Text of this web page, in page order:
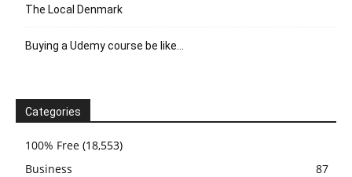
The Local Denmark
Buying a Udemy course be like…
Categories
100% Free (18,553)
Business
87